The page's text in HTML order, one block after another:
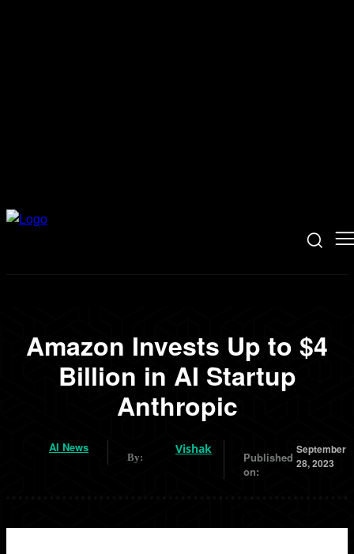
Amazon Invests Up to $4
Billion in AI Startup
Anthropic
AI News
By:
Vishak
Published
on:
September
28, 2023